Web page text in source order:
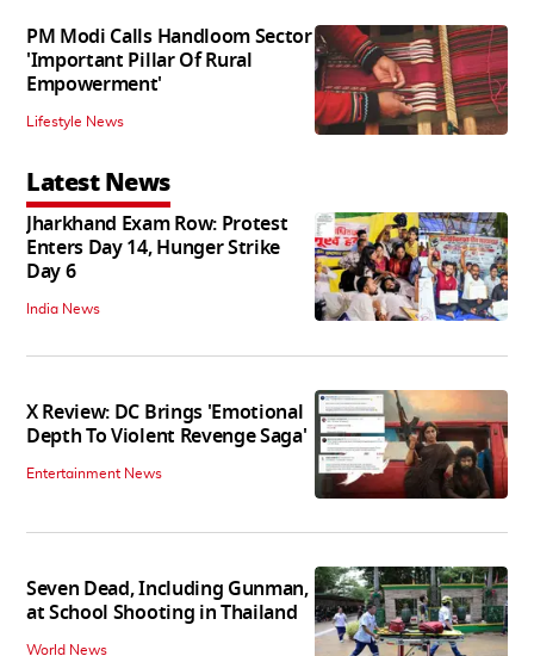
PM Modi Calls Handloom Sector
'Important Pillar Of Rural
Empowerment'
Lifestyle News
Latest News
Jharkhand Exam Row: Protest
Enters Day 14, Hunger Strike
Day 6
India News
X Review: DC Brings 'Emotional
Depth To Violent Revenge Saga'
Entertainment News
Seven Dead, Including Gunman,
at School Shooting in Thailand
World News